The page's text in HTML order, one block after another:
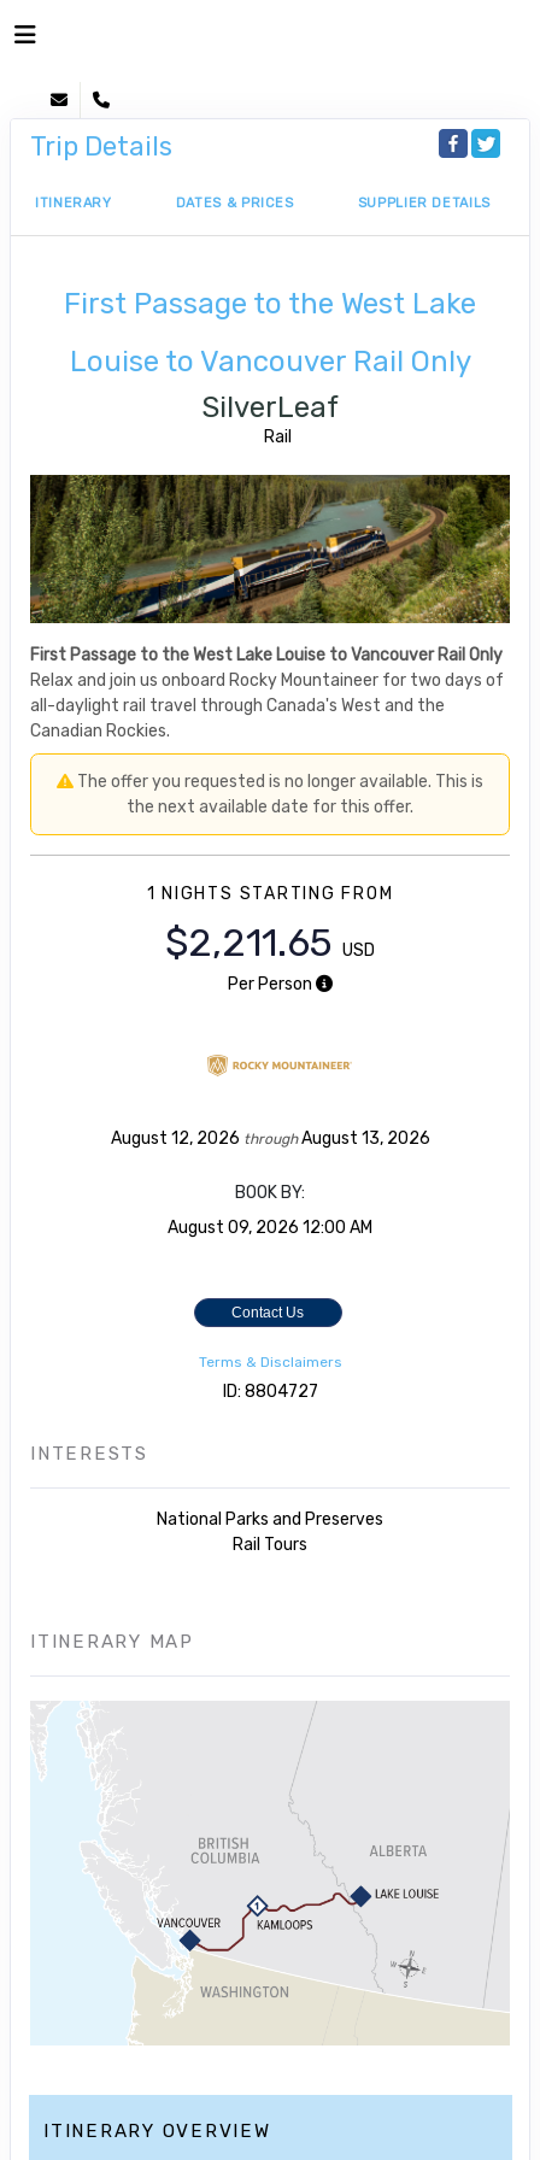
Trip Details
ITINERARY DATES & PRICES SUPPLIER DETAILS
First Passage to the West Lake
Louise to Vancouver Rail Only
SilverLeaf
Rail
First Passage to the West Lake Louise to Vancouver Rail Only
Relax and join us onboard Rocky Mountaineer for two days of
all-daylight rail travel through Canada's West and the
Canadian Rockies.
The offer you requested is no longer available. This is
the next available date for this offer.
1 NIGHTS STARTING FROM
$2,211.65 USD
Per Person
August 12, 2026 throughAugust 13, 2026
BOOK BY:
August 09, 2026 12:00 AM
Contact Us
Terms & Disclaimers
ID: 8804727
INTERESTS
National Parks and Preserves
Rail Tours
ITINERARY MAP
ITINERARY OVERVIEW